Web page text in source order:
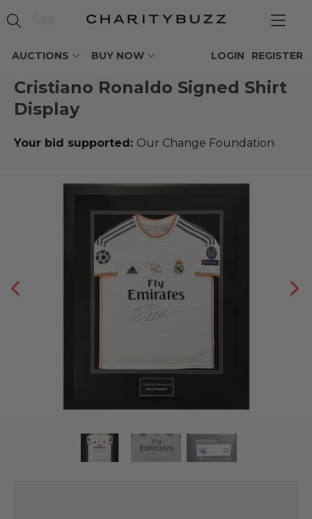
AUCTIONS BUY NOW REGISTER
LOGIN
Cristiano Ronaldo Signed Shirt
Display
Your bid supported: Our Change Foundation